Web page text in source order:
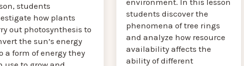
students
how plants
out photosynthesis to
the sun’s energy
a form of energy they
students discover the
phenomena of tree rings
and analyze how resource
availability affects the
ability of different